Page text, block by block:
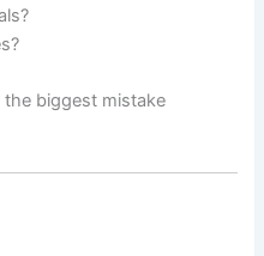
biggest mistake